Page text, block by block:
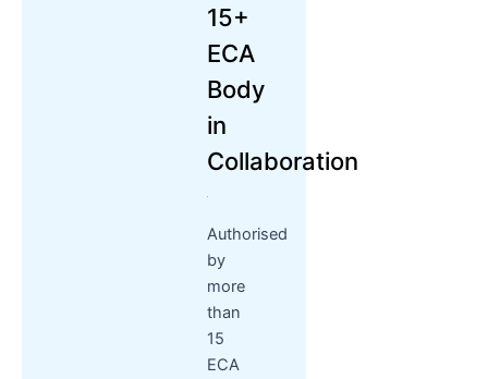
15+
ECA
Body
in
Collaboration
Authorised
by
more
than
15
ECA